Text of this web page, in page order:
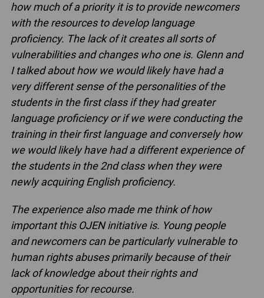
how much of a priority it is to provide newcomers
with the resources to develop language
proficiency. The lack of it creates all sorts of
vulnerabilities and changes who one is. Glenn and
I talked about how we would likely have hada
very different sense of the personalities of the
students in the first class if they had greater
language proficiency or if we were conducting the
training in their first language and conversely how
we would likely have had a different experience of
the students in the 2nd class when they were
newly acquiring English proficiency.
The experience also made me think of how
important this OJEN initiative is. Young people
and newcomers can be particularly vulnerable to
human rights abuses primarily because of their
lack of knowledge about their rightsand
opportunities for recourse.